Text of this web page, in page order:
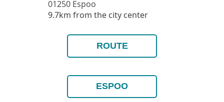
01250 Espoo
9.7km from the city center
ROUTE
ESPOO